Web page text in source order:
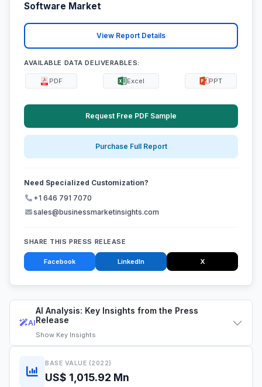
AI
AI Analysis: Key Insights from the Press
Release
Show Key Insights
BASE VALUE (2022)
US$ 1,015.92 Mn
Software Market
View Report Details
AVAILABLE DATA DELIVERABLES:
PDF Excel PPT
Request Free PDF Sample
Purchase Full Report
Need Specialized Customization?
+1 646 791 7070
sales@businessmarketinsights.com
SHARE THIS PRESS RELEASE
Facebook LinkedIn X